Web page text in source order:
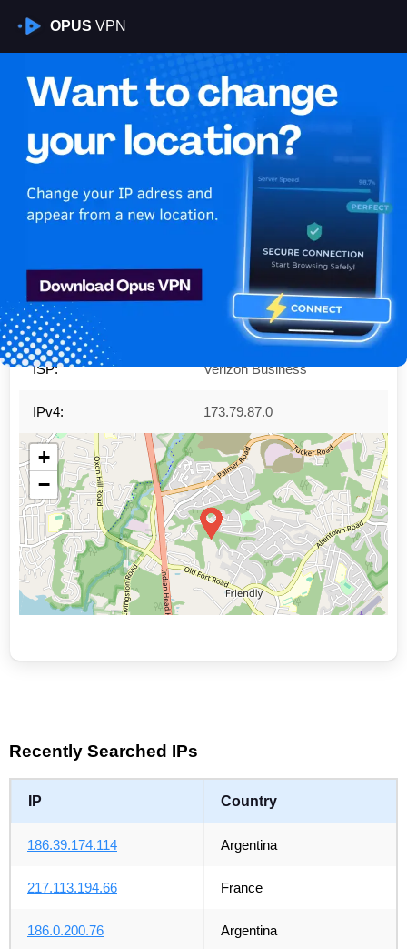
OPUS VPN
Is My VPN Working?
IP: 173.79.87.0
United States
Region: Maryland
City: Ft. Washington
ISP: Verizon Business
IPv4: 173.79.87.0
+
−
Recently Searched IPs
IP Country
186.39.174.114 Argentina
217.113.194.66 France
186.0.200.76 Argentina